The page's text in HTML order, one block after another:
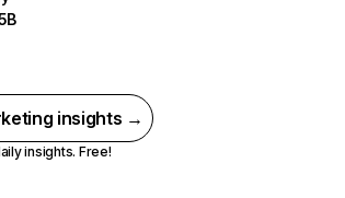
insights →
insights. Free!